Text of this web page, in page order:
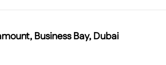
Business Bay, Dubai